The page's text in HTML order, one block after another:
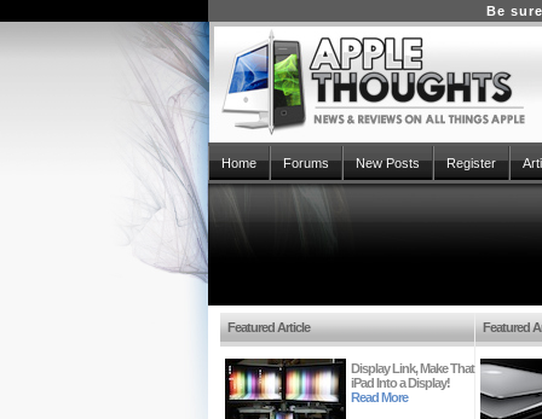
Be
Home Forums New Posts Register
Featured Article
Display Link, Make That
iPad Into a Display!
Read More
Featured